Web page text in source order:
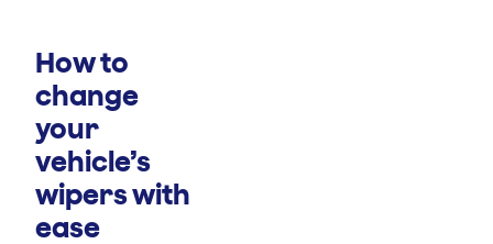
How to
change
your
vehicle’s
wipers with
ease